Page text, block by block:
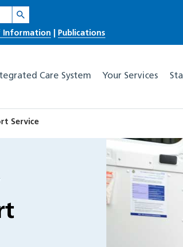
Search Button
Information Publications
Care System Your Services
Service